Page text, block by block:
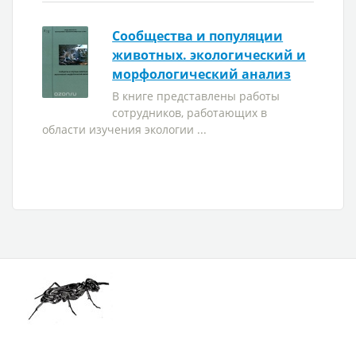
Сообщества и популяции
животных. экологический и
морфологический анализ
В книге представлены работы
сотрудников, работающих в
области изучения экологии ...